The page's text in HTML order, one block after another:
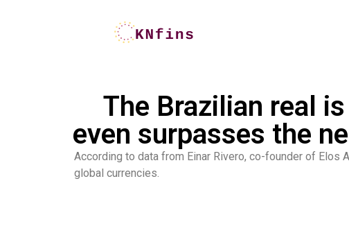
The Brazilian real
even surpasses the
According to data from Einar Rivero, co-founder of Elos
global currencies.